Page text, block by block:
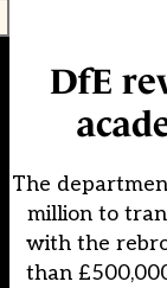
DfE
The
million to
with the
than